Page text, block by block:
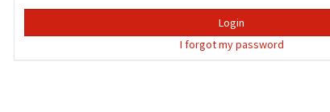
Login
I forgot my password